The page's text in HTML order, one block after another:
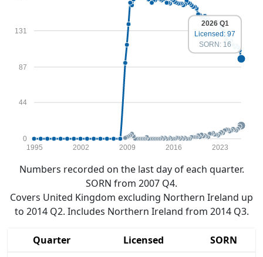
0
44
87
131
1995 2002 2009 2016 2023
2026 Q1
Licensed: 97
SORN: 16
Numbers recorded on the last day of each quarter.
SORN from 2007 Q4.
Covers United Kingdom excluding Northern Ireland up
to 2014 Q2. Includes Northern Ireland from 2014 Q3.
Quarter Licensed
SORN